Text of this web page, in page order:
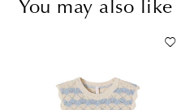
You may also like